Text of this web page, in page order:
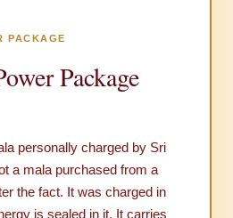
PACKAGE
Package
personally charged by Sri
a mala purchased from a
the fact. It was charged in
is sealed in it. It carries